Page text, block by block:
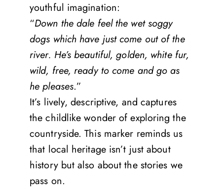
youthful imagination:
“Down the dale feel the wet soggy
dogs which have just come out of the
river. He’s beautiful, golden, white fur,
wild, free, ready to come and go as
he pleases.”
It’s lively, descriptive, and captures
the childlike wonder of exploring the
countryside. This marker reminds us
that local heritage isn’t just about
history but also about the stories we
pass on.